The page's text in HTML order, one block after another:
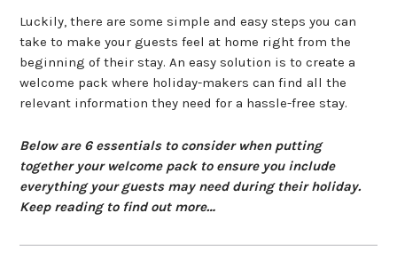
Luckily, there are some simple and easy steps you can
take to make your guests feel at home right from the
beginning of their stay. An easy solution is to create a
welcome pack where holiday-makers can find all the
relevant information they need for a hassle-free stay.
Below are 6 essentials to consider when putting
together your welcome pack to ensure you include
everything your guests may need during their holiday.
Keep reading to find out more…